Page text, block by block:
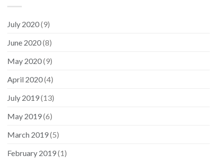
July 2020(9)
June 2020(8)
May 2020(9)
April 2020(4)
July 2019(13)
May 2019(6)
March 2019(5)
February 2019(1)